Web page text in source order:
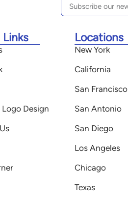
Logo Design
Locations
New York
California
San Francisco
San Antonio
San Diego
Los Angeles
Chicago
Texas